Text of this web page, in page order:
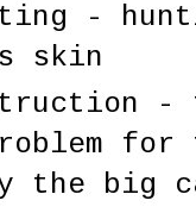
-
skin
the big